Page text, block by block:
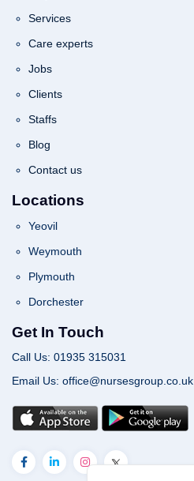
Services
Care experts
Jobs
Clients
Staffs
Blog
Contact us
Locations
Yeovil
Weymouth
Plymouth
Dorchester
Get In Touch
Call Us: 01935 315031
Email Us: office@nursesgroup.co.uk